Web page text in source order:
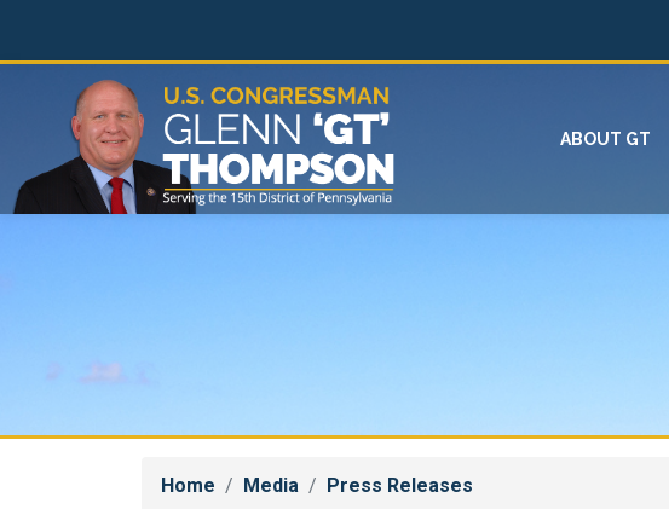
main
ABOUT GT
Home Media Press Releases